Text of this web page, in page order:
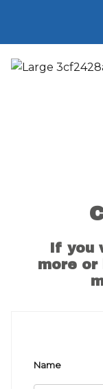
If you
more or
Name